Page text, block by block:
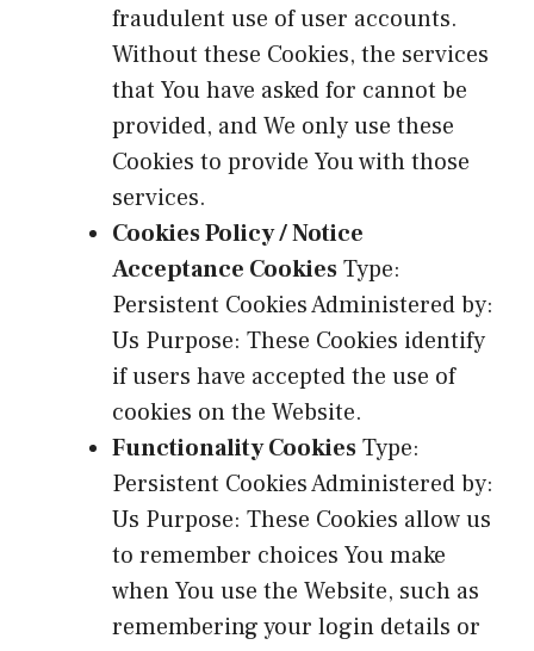
fraudulent use of user accounts.
Without these Cookies, the services
that You have asked for cannot be
provided, and We only use these
Cookies to provide You with those
services.
Cookies Policy / Notice
Acceptance CookiesType:
Persistent Cookies Administered by:
Us Purpose: These Cookies identify
if users have accepted the use of
cookies on the Website.
Functionality CookiesType:
Persistent Cookies Administered by:
Us Purpose: These Cookies allow us
to remember choices You make
when You use the Website, such as
remembering your login details or